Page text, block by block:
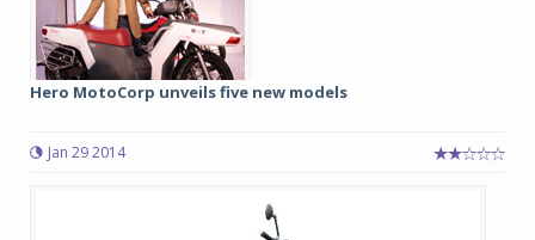
Hero MotoCorp unveils five new models
Jan 29 2014